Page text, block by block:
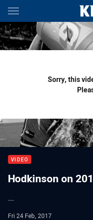
Main
You have skipped the
Sorry, this
VIDEO
Hodkinson on
...
Fri 24 Feb, 2017